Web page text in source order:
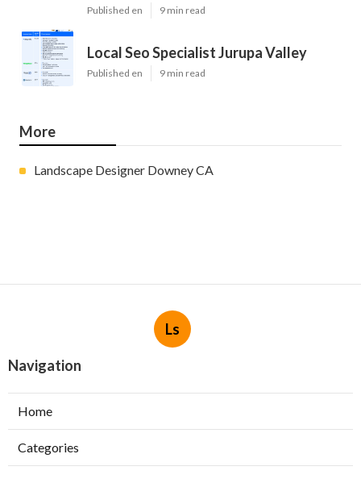
Published en 9 min read
Local Seo Specialist Jurupa Valley
Published en 9 min read
More
Landscape Designer Downey CA
Ls
Navigation
Home
Categories